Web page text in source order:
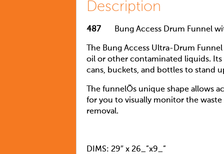
Description
487Bung Access Drum Funnel
The Bung Access Ultra-Drum
oil or other contaminated liquids. Its
cans, buckets, and bottles to stand
The funnelÕs unique shape allows
for you to visually monitor the
removal.
DIMS: 29″ x 26_”x9_”